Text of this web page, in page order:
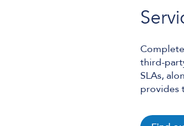
third-
SLAs,
provides